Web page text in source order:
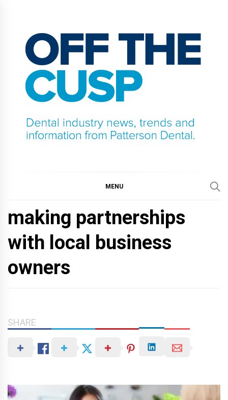
content
MENU
making partnerships
with local business
owners
SHARE